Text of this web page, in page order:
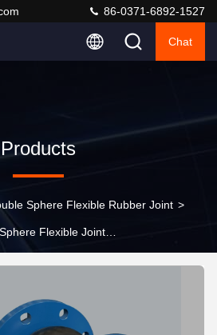
86-0371-6892-1527
Chat
Products
Sphere Flexible Rubber Joint >
Flexible Joint